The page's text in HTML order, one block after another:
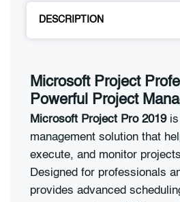
DESCRIPTION
Microsoft Project
Powerful Project
Microsoft Project Pro 2019is
management solution that
execute, and monitor
Designed for professionals
provides advanced